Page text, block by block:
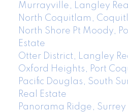
Murrayville, Langley
North Coquitlam,
North Shore Pt Moody,
Estate
Otter District, Langley
Oxford Heights, Port
Pacific Douglas, South
Real Estate
Panorama Ridge, Surrey